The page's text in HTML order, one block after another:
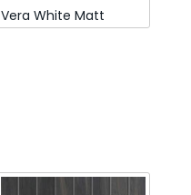
Vera White Matt